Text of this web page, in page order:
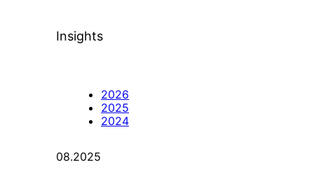
Insights
2026
2025
2024
08.2025